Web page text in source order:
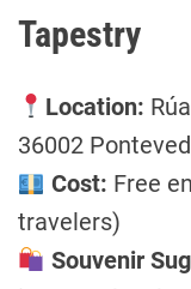
Tapestry
Location:
36002
Cost: Free
travelers)
Souvenir